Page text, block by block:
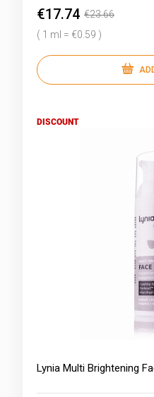
€17.74 €23.66
( 1 ml = €0.59 )
Lynia Multi Brightening
DISCOUNT